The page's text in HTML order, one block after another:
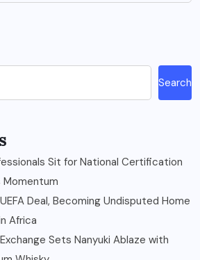
Search
Sit for National Certification
Momentum
Deal, Becoming Undisputed Home
Africa
Sets Nanyuki Ablaze with